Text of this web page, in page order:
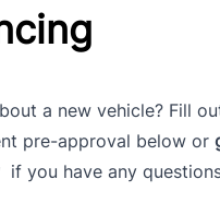
a new vehicle? Fill
pre-approval below or
if you have any